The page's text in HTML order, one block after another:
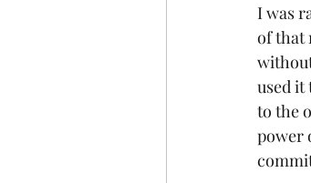
I was
of that
used it
to the
power